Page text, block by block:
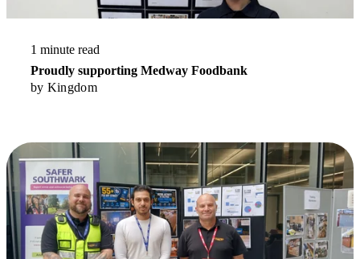
1 minute read
Proudly supporting Medway Foodbank
by Kingdom
Read More